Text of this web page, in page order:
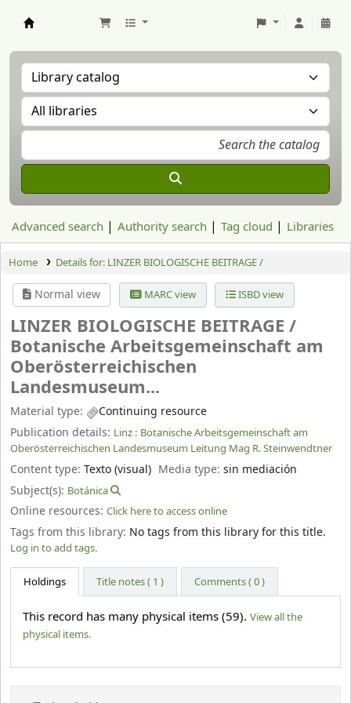
Advanced search Authority search Tag cloud Libraries
Home Details for: LINZER BIOLOGISCHE BEITRAGE /
Normal view MARC view ISBD view
LINZER BIOLOGISCHE BEITRAGE /
Botanische Arbeitsgemeinschaft am
Oberösterreichischen
Landesmuseum...
Material type:
Continuing resource
Publication details: Linz : Botanische Arbeitsgemeinschaft am
Oberösterreichischen Landesmuseum Leitung Mag R. Steinwendtner
Content type: Texto (visual) Media type:sin mediación
Subject(s): Botánica
Online resources: Click here to access online
Tags from this library: No tags from this library for this title.
Log in to add tags.
Holdings Title notes ( 1 ) Comments ( 0 )
This record has many physical items (59). View all the
physical items.